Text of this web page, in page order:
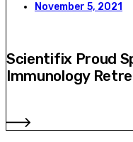
November 5, 2021
Scientifix Proud
Immunology